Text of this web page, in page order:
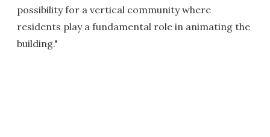
possibility for a vertical community where
residents play a fundamental role in animating the
building."